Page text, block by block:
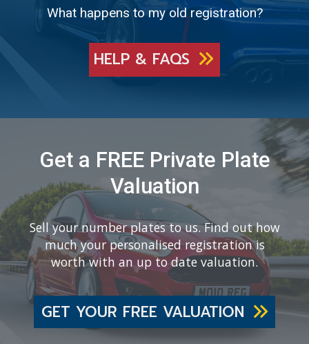
What happens to my old registration?
HELP & FAQS
Get a FREE Private Plate
Valuation
Sell your number plates to us. Find out how
much your personalised registration is
worth with an up to date valuation.
GET YOUR FREE VALUATION